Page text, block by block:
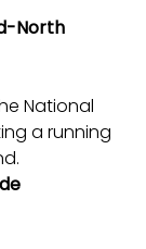
North
National
a running